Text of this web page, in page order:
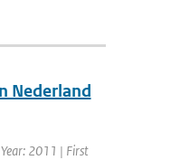
Nederland
2011 | First